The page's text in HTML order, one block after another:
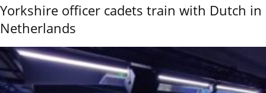
Yorkshire officer cadets train with Dutch in
Netherlands